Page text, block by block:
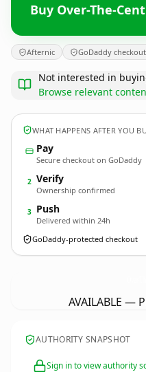
Buy Over-The-
Afternic GoDaddy checkout
Not interested in
Browse relevant
WHAT HAPPENS AFTER YOU
Pay
Secure checkout on GoDaddy
2 Verify
Ownership confirmed
3 Push
Delivered within 24h
GoDaddy-protected checkout
AVAILABLE —
AUTHORITY SNAPSHOT
Sign in to view authority